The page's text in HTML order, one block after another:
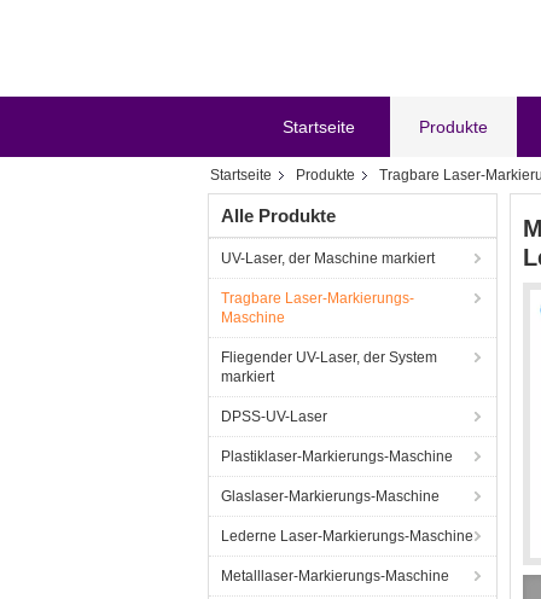
Startseite Produkte
Startseite Produkte Tragbare Laser-
Alle Produkte
UV-Laser, der Maschine markiert
Tragbare Laser-Markierungs-
Maschine
Fliegender UV-Laser, der System
markiert
DPSS-UV-Laser
Plastiklaser-Markierungs-Maschine
Glaslaser-Markierungs-Maschine
Lederne Laser-Markierungs-Maschine
Metalllaser-Markierungs-Maschine